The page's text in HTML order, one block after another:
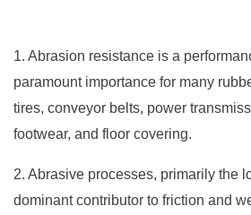
1. Abrasion resistance is a
paramount importance for many
tires, conveyor belts, power
footwear, and floor covering.
2. Abrasive processes, primarily the
dominant contributor to friction and